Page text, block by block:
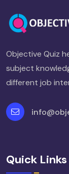
Objective Quiz
subject
different job
Quick Links